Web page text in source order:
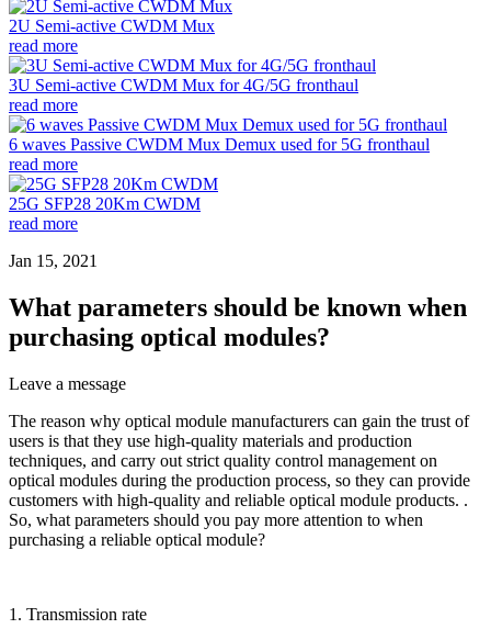
2U Semi-active CWDM Mux
read more
3U Semi-active CWDM Mux for 4G/5G fronthaul
read more
6 waves Passive CWDM Mux Demux used for 5G fronthaul
read more
25G SFP28 20Km CWDM
read more
Jan 15, 2021
What parameters should be known when
purchasing optical modules?
Leave a message
The reason why optical module manufacturers can gain the trust of
users is that they use high-quality materials and production
techniques, and carry out strict quality control management on
optical modules during the production process, so they can provide
customers with high-quality and reliable optical module products. .
So, what parameters should you pay more attention to when
purchasing a reliable optical module?
1. Transmission rate